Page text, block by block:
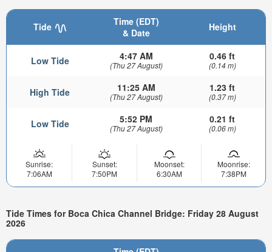
Tide
Time (EDT)
& Date
Height
Low Tide 4:47 AM
(Thu 27 August)
0.46 ft
(0.14 m)
High Tide 11:25 AM
(Thu 27 August)
1.23 ft
(0.37 m)
Low Tide 5:52 PM
(Thu 27 August)
0.21 ft
(0.06 m)
Sunrise:
7:06AM
Sunset:
7:50PM
Moonset:
6:30AM
Moonrise:
7:38PM
Tide Times for Boca Chica Channel Bridge: Friday 28 August
2026